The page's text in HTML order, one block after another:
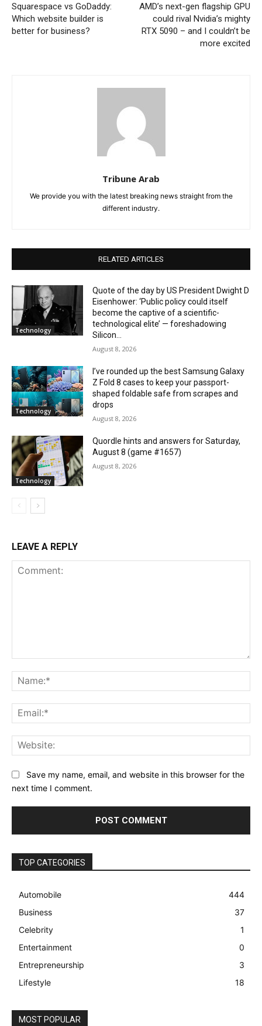
Squarespace vs GoDaddy:
Which website builder is
better for business?
AMD’s next-gen flagship GPU
could rival Nvidia’s mighty
RTX 5090 – and I couldn’t be
more excited
Tribune Arab
We provide you with the latest breaking news straight from the
different industry.
RELATED ARTICLES
Technology
Quote of the day by US President Dwight D
Eisenhower: ‘Public policy could itself
become the captive of a scientific-
technological elite’ — foreshadowing
Silicon...
August 8, 2026
Technology
I’ve rounded up the best Samsung Galaxy
Z Fold 8 cases to keep your passport-
shaped foldable safe from scrapes and
drops
August 8, 2026
Technology
Quordle hints and answers for Saturday,
August 8 (game #1657)
August 8, 2026
LEAVE A REPLY
Save my name, email, and website in this browser for the
next time I comment.
TOP CATEGORIES
Automobile
444
Business
37
Celebrity
1
Entertainment
0
Entrepreneurship
3
Lifestyle
18
MOST POPULAR